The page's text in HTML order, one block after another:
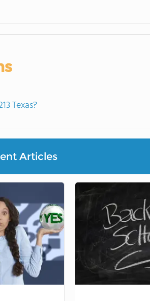
Texas?
Articles